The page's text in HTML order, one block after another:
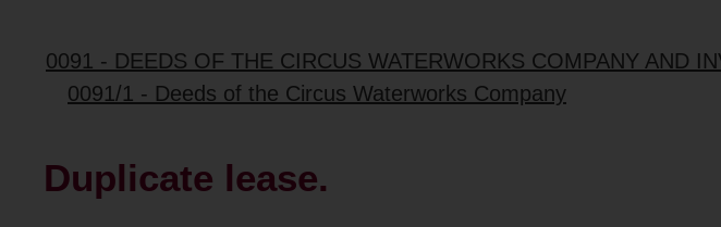
0091 - DEEDS OF THE CIRCUS WATERWORKS COMPANY AND
0091/1 - Deeds of the Circus Waterworks Company
Duplicate lease.